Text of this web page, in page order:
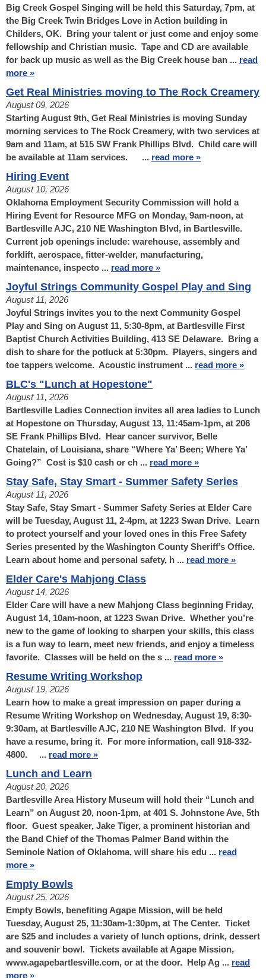
Big Creek Gospel Singing will be held this Saturday, 7pm, at
the Big Creek Twin Bridges Love in Action building in
Childers, OK. Bring your talent or just come and enjoy some
fellowship and Christian music. Tape and CD are available
for back up music as well as the Big Creek house ban ... read
more »
Get Real Ministries moving to The Rock Creamery
August 09, 2026
Starting August 9th, Get Real Ministries is moving Sunday
morning services to The Rock Creamery, with two services at
9am and 11am, at 515 SW Frank Phillips Blvd. Child care will
be available at 11am services. ... read more »
Hiring Event
August 10, 2026
Oklahoma Employment Security Commission will hold a
Hiring Event for Resource MFG on Monday, 9am-noon, at
Bartlesville AJC, 210 NE Washington Blvd, in Bartlesville.
Current job openings include: warehouse, assembly and
forklift, aerospace, fitter-welder, manufacturing,
maintenance, inspecto ... read more »
Joyful Strings Community Gospel Play and Sing
August 11, 2026
Joyful Strings invites you to the next Community Gospel
Play and Sing on August 11, 5:30-8pm, at Bartlesville First
Baptist Church Activities Building, 413 SE Delaware. Bring a
dish to share for the potluck at 5:30pm. Players, singers and
toe tappers welcome. Acoustic instrument ... read more »
BLC's "Lunch at Hopestone"
August 11, 2026
Bartlesville Ladies Connection invites all area ladies to Lunch
at Hopestone on Thursday, August 13, 11:45am-1pm, at 206
SE Frank Phillips Blvd. Hear cancer survivor, Belle
Chatelain, of Louisiana, share “Where Ya’ Been; Where Ya’
Going?” Cost is $10 cash or ch ... read more »
Stay Safe, Stay Smart - Summer Safety Series
August 11, 2026
Stay Safe, Stay Smart - Summer Safety Series at Elder Care
will be Tuesday, August 11, 2-4pm, at 1223 Swan Drive. Learn
to protect yourself and your loved ones in this Free Safety
Series presented by the Washington County Sheriff’s Office.
Learn about home and personal safety, h ... read more »
Elder Care's Mahjong Class
August 14, 2026
Elder Care will have a new Mahjong Class beginning Friday,
August 14, 10am-noon, at 1223 Swan Drive. Whether you’re
new to the game of looking to sharpen your skills, this class
is a fun way to learn, meet new friends, and enjoy a timeless
favorite. Classes will be held on the s ... read more »
Resume Writing Workshop
August 19, 2026
Learn how to make a great impression on paper during a
Resume Writing Workshop on Wednesday, August 19, 8:30-
9:30am, at Bartlesville AJC, 210 NE Washington Blvd. If you
have a resume, bring it. For more information, call 918-332-
4800. ... read more »
Lunch and Learn
August 20, 2026
Bartlesville Area History Museum will hold their “Lunch and
Learn” on August 20, noon-1pm, at 401 S. Johnstone Ave, 5th
floor. Guest speaker, Jake Tiger, a prominent historian and
the Band Chief of the Thomas Palmer Band within the
Seminole Nation of Oklahoma, will share his edu ... read
more »
Empty Bowls
August 25, 2026
Empty Bowls, benefiting Agape Mission, will be held
Tuesday, August 25, 11:30am-1:30pm, at The Center. Ticket
are $25 and includes a variety of lunch options, drink, dessert
and souvenir bowl. Tickets available at Agape Mission,
www.agapebartlesville.com, or at the door. Help Ag ... read
more »